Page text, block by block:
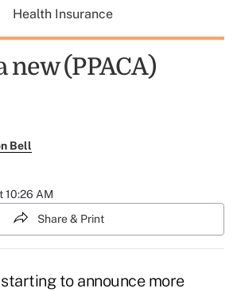
Health Insurance
new (PPACA)
Bell
10:26 AM
Share & Print
to announce more